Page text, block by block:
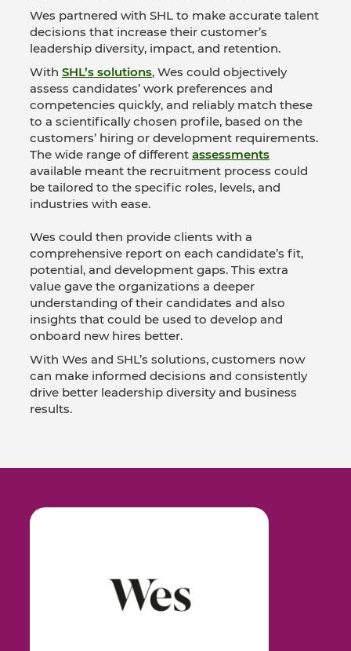
Wes partnered with SHL to make accurate talent
decisions that increase their customer’s
leadership diversity, impact, and retention.
With SHL’s solutions, Wes could objectively
assess candidates’ work preferences and
competencies quickly, and reliably match these
to a scientifically chosen profile, based on the
customers’ hiring or development requirements.
The wide range of different assessments
available meant the recruitment process could
be tailored to the specific roles, levels, and
industries with ease.
Wes could then provide clients with a
comprehensive report on each candidate’s fit,
potential, and development gaps. This extra
value gave the organizations a deeper
understanding of their candidates and also
insights that could be used to develop and
onboard new hires better.
With Wes and SHL’s solutions, customers now
can make informed decisions and consistently
drive better leadership diversity and business
results.